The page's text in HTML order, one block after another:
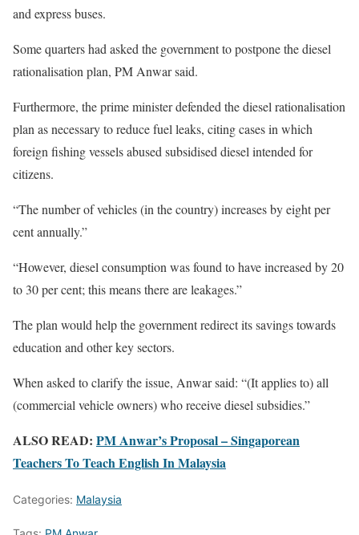
and express buses.
Some quarters had asked the government to postpone the diesel
rationalisation plan, PM Anwar said.
Furthermore, the prime minister defended the diesel rationalisation
plan as necessary to reduce fuel leaks, citing cases in which
foreign fishing vessels abused subsidised diesel intended for
citizens.
“The number of vehicles (in the country) increases by eight per
cent annually.”
“However, diesel consumption was found to have increased by 20
to 30 per cent; this means there are leakages.”
The plan would help the government redirect its savings towards
education and other key sectors.
When asked to clarify the issue, Anwar said: “(It applies to) all
(commercial vehicle owners) who receive diesel subsidies.”
ALSO READ: PM Anwar’s Proposal – Singaporean
Teachers To Teach English In Malaysia
Categories: Malaysia